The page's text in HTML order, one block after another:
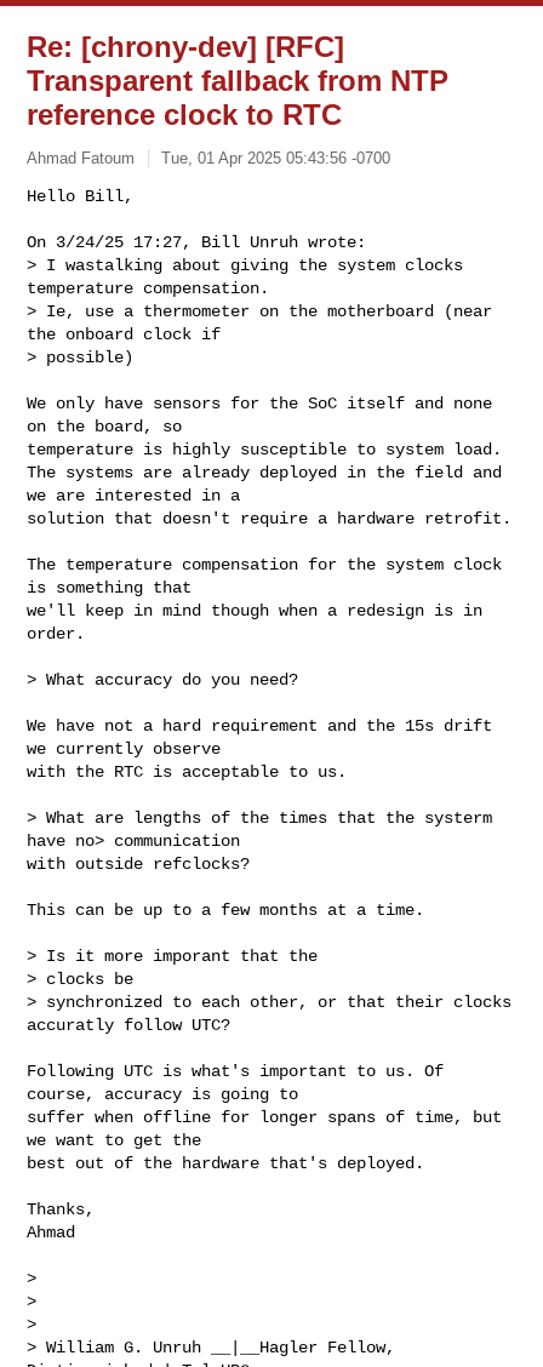
Re: [chrony-dev] [RFC]
Transparent fallback from NTP
reference clock to RTC
Ahmad Fatoum Tue, 01 Apr 2025 05:43:56 -0700
Hello Bill,
On 3/24/25 17:27, Bill Unruh wrote:
> I wastalking about giving the system clocks
temperature compensation.
> Ie, use a thermometer on the motherboard (near
the onboard clock if
> possible)
We only have sensors for the SoC itself and none
on the board, so
temperature is highly susceptible to system load.
The systems are already deployed in the field and
we are interested in a
solution that doesn't require a hardware retrofit.
The temperature compensation for the system clock
is something that
we'll keep in mind though when a redesign is in
order.
> What accuracy do you need?
We have not a hard requirement and the 15s drift
we currently observe
with the RTC is acceptable to us.
> What are lengths of the times that the systerm
have no> communication
with outside refclocks?
This can be up to a few months at a time.
> Is it more imporant that the
> clocks be
> synchronized to each other, or that their clocks
accuratly follow UTC?
Following UTC is what's important to us. Of
course, accuracy is going to
suffer when offline for longer spans of time, but
we want to get the
best out of the hardware that's deployed.
Thanks,
Ahmad
>
>
>
> William G. Unruh __|__Hagler Fellow,